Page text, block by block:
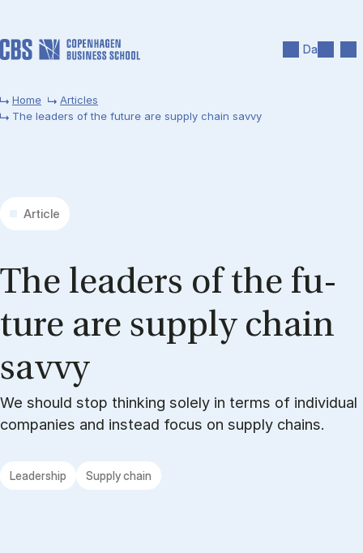
Da
Home
Articles
The leaders of the future are supply chain savvy
Article
The lead­ers of the fu­
ture are sup­ply chain
savvy
We should stop thinking solely in terms of individual
companies and instead focus on supply chains.
Leadership Supply chain